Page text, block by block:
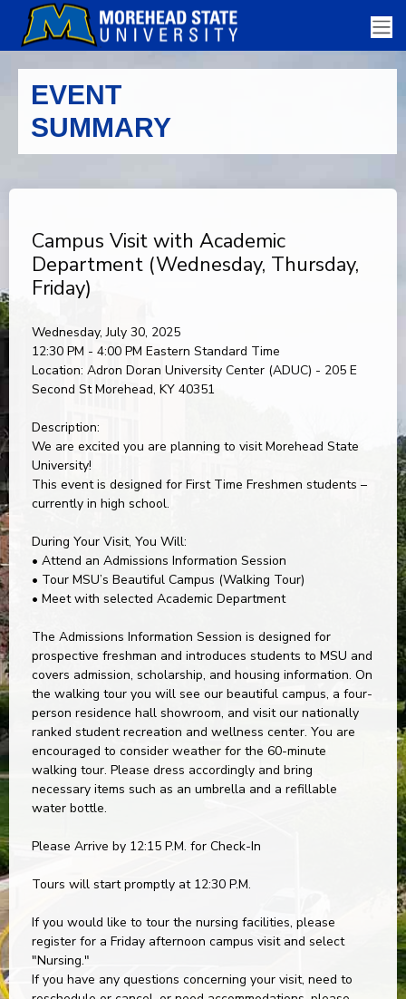
EVENT
SUMMARY
Campus Visit with Academic
Department (Wednesday, Thursday,
Friday)
Wednesday, July 30, 2025
12:30 PM - 4:00 PM Eastern Standard Time
Location: Adron Doran University Center (ADUC) - 205 E
Second St Morehead, KY 40351
Description:
We are excited you are planning to visit Morehead State
University!
This event is designed for First Time Freshmen students –
currently in high school.
During Your Visit, You Will:
• Attend an Admissions Information Session
• Tour MSU’s Beautiful Campus (Walking Tour)
• Meet with selected Academic Department
The Admissions Information Session is designed for
prospective freshman and introduces students to MSU and
covers admission, scholarship, and housing information. On
the walking tour you will see our beautiful campus, a four-
person residence hall showroom, and visit our nationally
ranked student recreation and wellness center. You are
encouraged to consider weather for the 60-minute
walking tour. Please dress accordingly and bring
necessary items such as an umbrella and a refillable
water bottle.
Please Arrive by 12:15 P.M. for Check-In
Tours will start promptly at 12:30 P.M.
If you would like to tour the nursing facilities, please
register for a Friday afternoon campus visit and select
"Nursing."
If you have any questions concerning your visit, need to